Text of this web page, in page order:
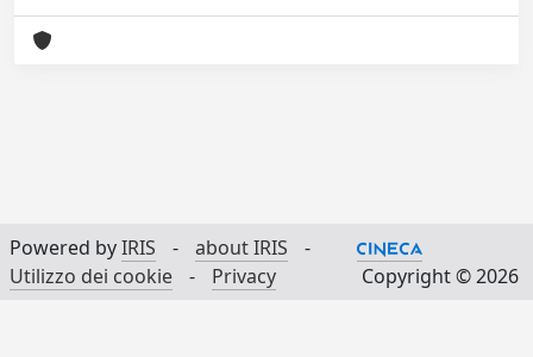
Powered byIRIS - about IRIS
-
Utilizzo dei cookie
- Privacy Copyright © 2026